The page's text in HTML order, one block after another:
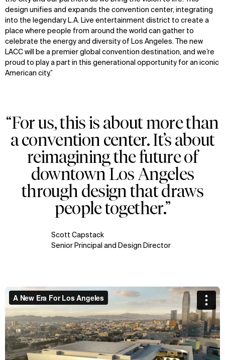
design unifies and expands the convention center, integrating
into the legendary L.A. Live entertainment district to create a
place where people from around the world can gather to
celebrate the energy and diversity of Los Angeles. The new
LACC will be a premier global convention destination, and we’re
proud to play a part in this generational opportunity for an iconic
American city.”
“For us, this is about more than
a convention center. It’s about
reimagining the future of
downtown Los Angeles
through design that draws
people together.”
Scott Capstack
Senior Principal and Design Director